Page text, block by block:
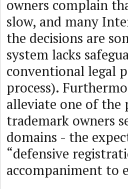
owners complain
slow, and many
the decisions are
system lacks
conventional legal
process).
alleviate one of
trademark owners
domains - the
“defensive
accompaniment to